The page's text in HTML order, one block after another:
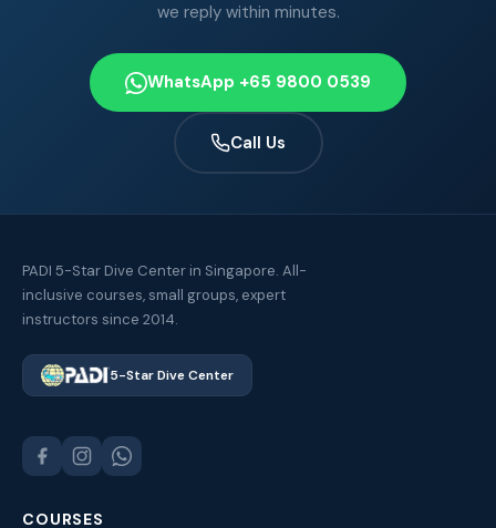
we reply within minutes.
WhatsApp +65 9800 0539
Call Us
PADI 5-Star Dive Center in Singapore. All-
inclusive courses, small groups, expert
instructors since 2014.
5-Star Dive Center
COURSES